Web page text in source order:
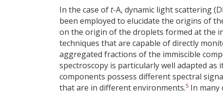
In the case of t-A, dynamic light scattering
been employed to elucidate the origins of
on the origin of the droplets formed at the
techniques that are capable of directly
aggregated fractions of the immiscible
spectroscopy is particularly well adapted as
components possess different spectral
that are in different environments.5 In many